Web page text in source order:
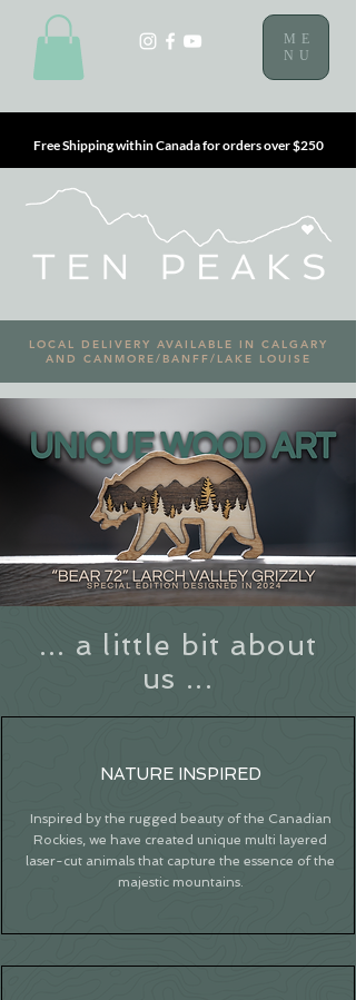
ME
NU
Free Shipping within Canada for orders over $250
LOCAL DELIVERY AVAILABLE IN CALGARY
AND CANMORE/BANFF/LAKE LOUISE
... a little bit about
us ...
NATURE INSPIRED
Inspired by the rugged beauty of the Canadian
Rockies, we have created unique multi layered
laser-cut animals that capture the essence of the
majestic mountains.